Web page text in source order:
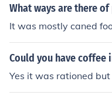
What ways are there
It was mostly caned
Could you have coffee
Yes it was rationed